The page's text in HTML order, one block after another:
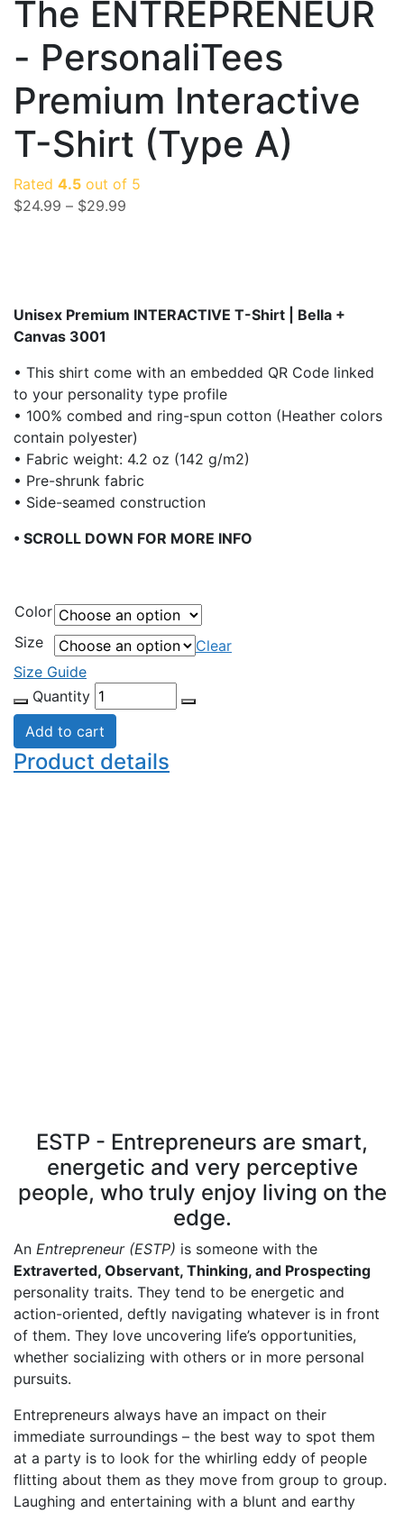
The ENTREPRENEUR
- PersonaliTees
Premium Interactive
T-Shirt (Type A)
Rated 4.5 out of 5
$24.99 – $29.99
Unisex Premium INTERACTIVE T-Shirt | Bella +
Canvas 3001
• This shirt come with an embedded QR Code linked
to your personality type profile
• 100% combed and ring-spun cotton (Heather colors
contain polyester)
• Fabric weight: 4.2 oz (142 g/m2)
• Pre-shrunk fabric
• Side-seamed construction
• SCROLL DOWN FOR MORE INFO
Color
Size
Clear
Size Guide
Quantity
Add to cart
Product details
ESTP - Entrepreneurs are smart,
energetic and very perceptive
people, who truly enjoy living on the
edge.
An Entrepreneur (ESTP) is someone with the
Extraverted, Observant, Thinking, and Prospecting
personality traits. They tend to be energetic and
action-oriented, deftly navigating whatever is in front
of them. They love uncovering life’s opportunities,
whether socializing with others or in more personal
pursuits.
Entrepreneurs always have an impact on their
immediate surroundings – the best way to spot them
at a party is to look for the whirling eddy of people
flitting about them as they move from group to group.
Laughing and entertaining with a blunt and earthy